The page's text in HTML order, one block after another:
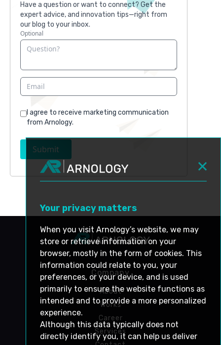
Have a question or want to connect? Get the
expert advice, and innovation tips—right from
our blog to your inbox.
Optional
I agree to receive marketing communication
from Arnology.
Submit
Company
About
Works
Career
Services
Your privacy matters
When you visit Arnology’s website, we may
store or retrieve information on your
browser, mostly in the form of cookies. This
information could relate to you, your
preferences, or your device, and is used
primarily to ensure the website functions as
intended and to provide a more personalized
experience.
Although this data typically does not
directly identify you, it can help us deliver